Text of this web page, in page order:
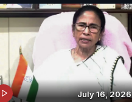
July 16, 2026